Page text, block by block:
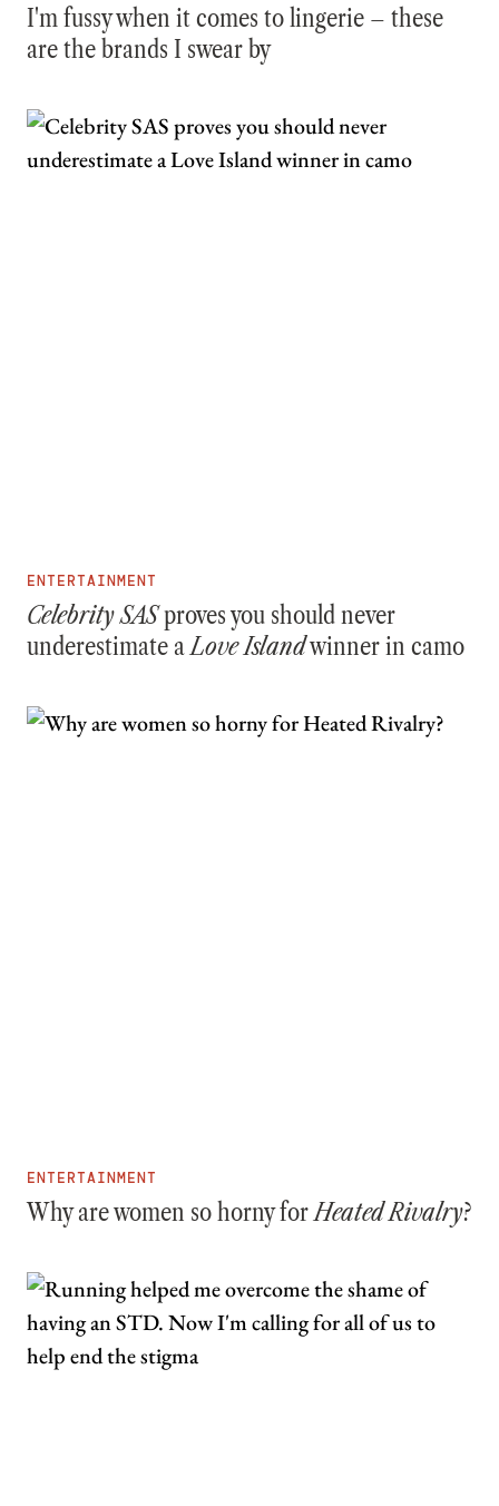
I'm fussy when it comes to lingerie – these
are the brands I swear by
ENTERTAINMENT
Celebrity SASproves you should never
underestimate aLove Islandwinner in camo
ENTERTAINMENT
Why are women so horny forHeated Rivalry?